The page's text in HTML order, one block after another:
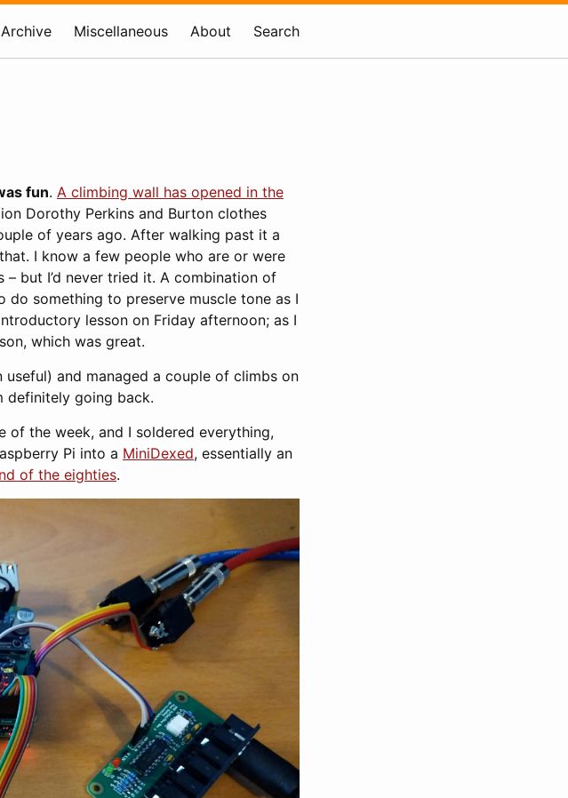
Archive Miscellaneous About Search
fun. A climbing wall has opened in the
Dorothy Perkins and Burton clothes
of years ago. After walking past it a
I know a few people who are or were
but I’d never tried it. A combination of
something to preserve muscle tone as I
lesson on Friday afternoon; as I
which was great.
and managed a couple of climbs on
definitely going back.
of the week, and I soldered everything,
Pi into a MiniDexed, essentially an
of the eighties.